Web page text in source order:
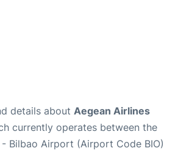
details about Aegean Airlines
currently operates between the
- Bilbao Airport (Airport Code BIO)